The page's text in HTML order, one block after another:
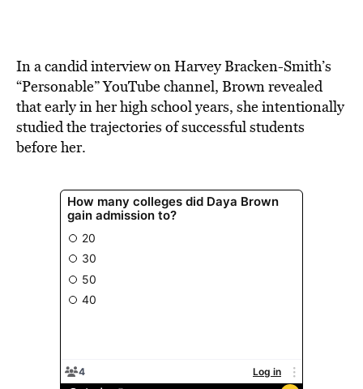
In a candid interview on Harvey Bracken-Smith’s
“Personable” YouTube channel, Brown revealed
that early in her high school years, she intentionally
studied the trajectories of successful students
before her.